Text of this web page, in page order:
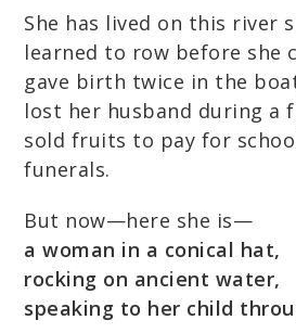
She has lived on this river
learned to row before she
gave birth twice in the
lost her husband during a
sold fruits to pay for
funerals.
But now—here she is—
a woman in a conical hat,
rocking on ancient water,
speaking to her child